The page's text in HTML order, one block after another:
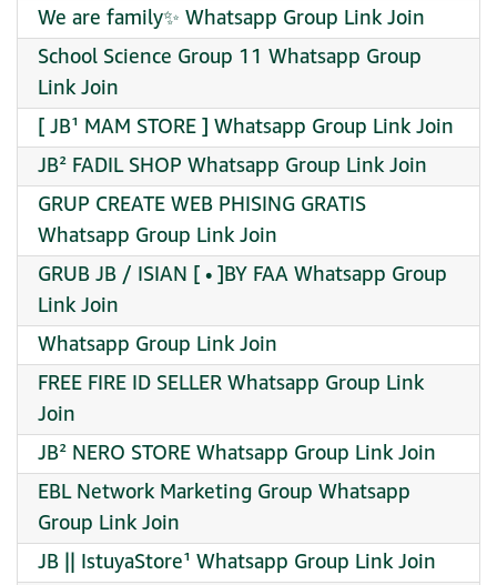
We are family✨ Whatsapp Group Link Join
School Science Group 11 Whatsapp Group
Link Join
[ JB¹ MAM STORE ] Whatsapp Group Link Join
JB² FADIL SHOP Whatsapp Group Link Join
GRUP CREATE WEB PHISING GRATIS
Whatsapp Group Link Join
GRUB JB / ISIAN [ • ]BY FAA Whatsapp Group
Link Join
Whatsapp Group Link Join
FREE FIRE ID SELLER Whatsapp Group Link
Join
JB² NERO STORE Whatsapp Group Link Join
EBL Network Marketing Group Whatsapp
Group Link Join
JB || IstuyaStore¹ Whatsapp Group Link Join